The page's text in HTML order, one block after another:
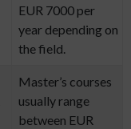
EUR 7000 per
year depending on
the field.
Master’s courses
usually range
between EUR